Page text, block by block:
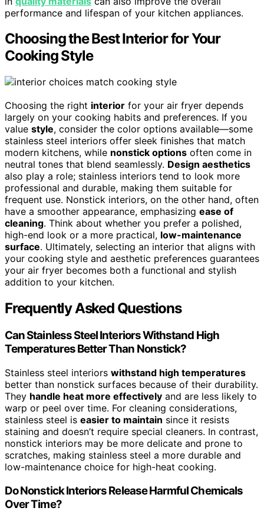
performance and lifespan of your kitchen appliances.
Choosing the Best Interior for Your
Cooking Style
Choosing the right interior for your air fryer depends
largely on your cooking habits and preferences. If you
value style, consider the color options available—some
stainless steel interiors offer sleek finishes that match
modern kitchens, while nonstick options often come in
neutral tones that blend seamlessly. Design aesthetics
also play a role; stainless interiors tend to look more
professional and durable, making them suitable for
frequent use. Nonstick interiors, on the other hand, often
have a smoother appearance, emphasizing ease of
cleaning. Think about whether you prefer a polished,
high-end look or a more practical, low-maintenance
surface. Ultimately, selecting an interior that aligns with
your cooking style and aesthetic preferences guarantees
your air fryer becomes both a functional and stylish
addition to your kitchen.
Frequently Asked Questions
Can Stainless Steel Interiors Withstand High
Temperatures Better Than Nonstick?
Stainless steel interiors withstand high temperatures
better than nonstick surfaces because of their durability.
They handle heat more effectively and are less likely to
warp or peel over time. For cleaning considerations,
stainless steel is easier to maintain since it resists
staining and doesn’t require special cleaners. In contrast,
nonstick interiors may be more delicate and prone to
scratches, making stainless steel a more durable and
low-maintenance choice for high-heat cooking.
Do Nonstick Interiors Release Harmful Chemicals
Over Time?